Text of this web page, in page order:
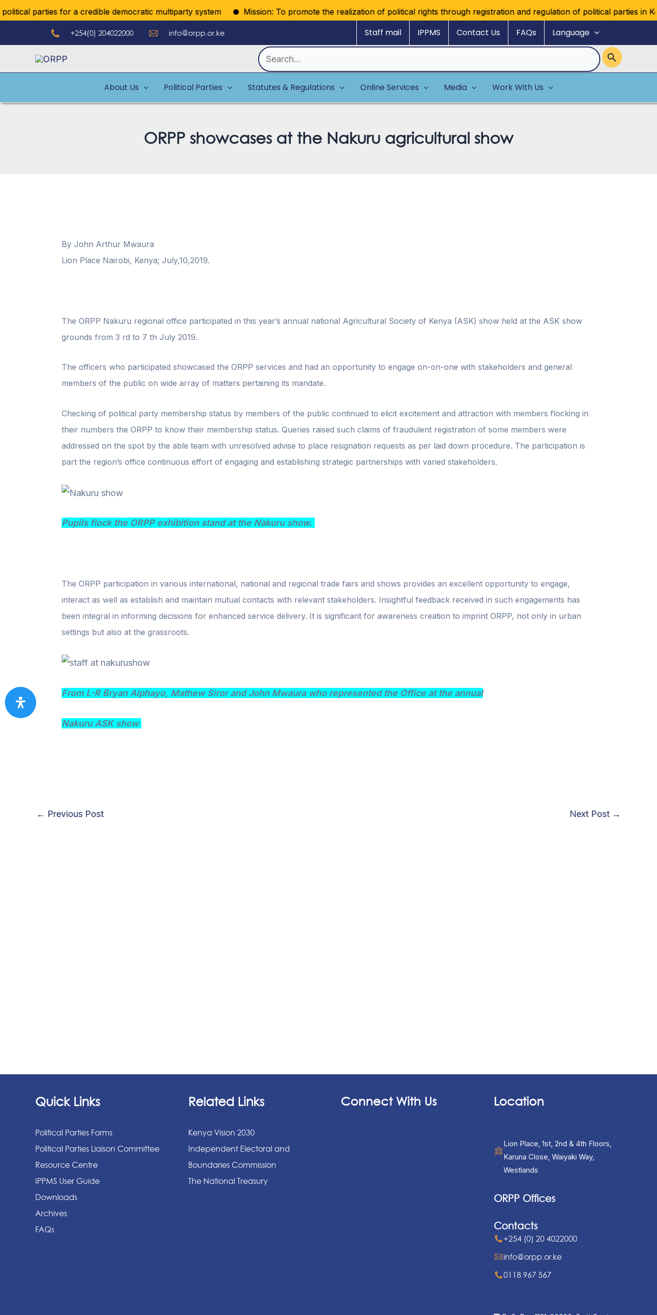
parties for a credible democratic multiparty system Mission: To promote the realization of political rights through registration and regulation of political parties in Kenya
Skip
to
+254(0) 204022000 info@orpp.or.ke Staff mail IPPMS Contact Us FAQs Language
Search
for:
About Us Political Parties Statutes & Regulations Online Services Media Work With Us
ORPP showcases at the Nakuru agricultural show
By John Arthur Mwaura
Lion Place Nairobi, Kenya; July,10,2019.
The ORPP Nakuru regional office participated in this year’s annual national Agricultural Society of Kenya (ASK) show held at the ASK show
grounds from 3 rd to 7 th July 2019.
The officers who participated showcased the ORPP services and had an opportunity to engage on-on-one with stakeholders and general
members of the public on wide array of matters pertaining its mandate.
Checking of political party membership status by members of the public continued to elicit excitement and attraction with members flocking in
their numbers the ORPP to know their membership status. Queries raised such claims of fraudulent registration of some members were
addressed on the spot by the able team with unresolved advise to place resignation requests as per laid down procedure. The participation is
part the region’s office continuous effort of engaging and establishing strategic partnerships with varied stakeholders.
Pupils flock the ORPP exhibition stand at the Nakuru show.
The ORPP participation in various international, national and regional trade fairs and shows provides an excellent opportunity to engage,
interact as well as establish and maintain mutual contacts with relevant stakeholders. Insightful feedback received in such engagements has
been integral in informing decisions for enhanced service delivery. It is significant for awareness creation to imprint ORPP, not only in urban
settings but also at the grassroots.
From L-R Bryan Alphayo, Mathew Siror and John Mwaura who represented the Office at the annual
Nakuru ASK show
← Previous Post Next Post →
Quick Links
Political Parties Forms
Political Parties Liaison Committee
Resource Centre
IPPMS User Guide
Downloads
Archives
FAQs
Related Links
Kenya Vision 2030
Independent Electoral and
Boundaries Commission
The National Treasury
Connect With Us Location
Lion Place, 1st, 2nd & 4th Floors,
Karuna Close, Waiyaki Way,
Westlands
ORPP Offices
Contacts
+254 (0) 20 4022000
info@orpp.or.ke
0118 967 567